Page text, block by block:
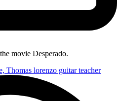
movie Desperado.